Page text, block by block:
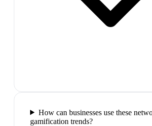
How can businesses use these
gamification trends?